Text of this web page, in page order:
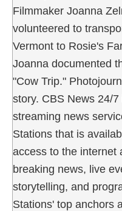
Filmmaker Joanna
volunteered to
Vermont to Rosie's
Joanna documented
"Cow Trip."
story. CBS News 24/
streaming news
Stations that is
access to the internet
breaking news, live
storytelling, and
Stations' top anchors